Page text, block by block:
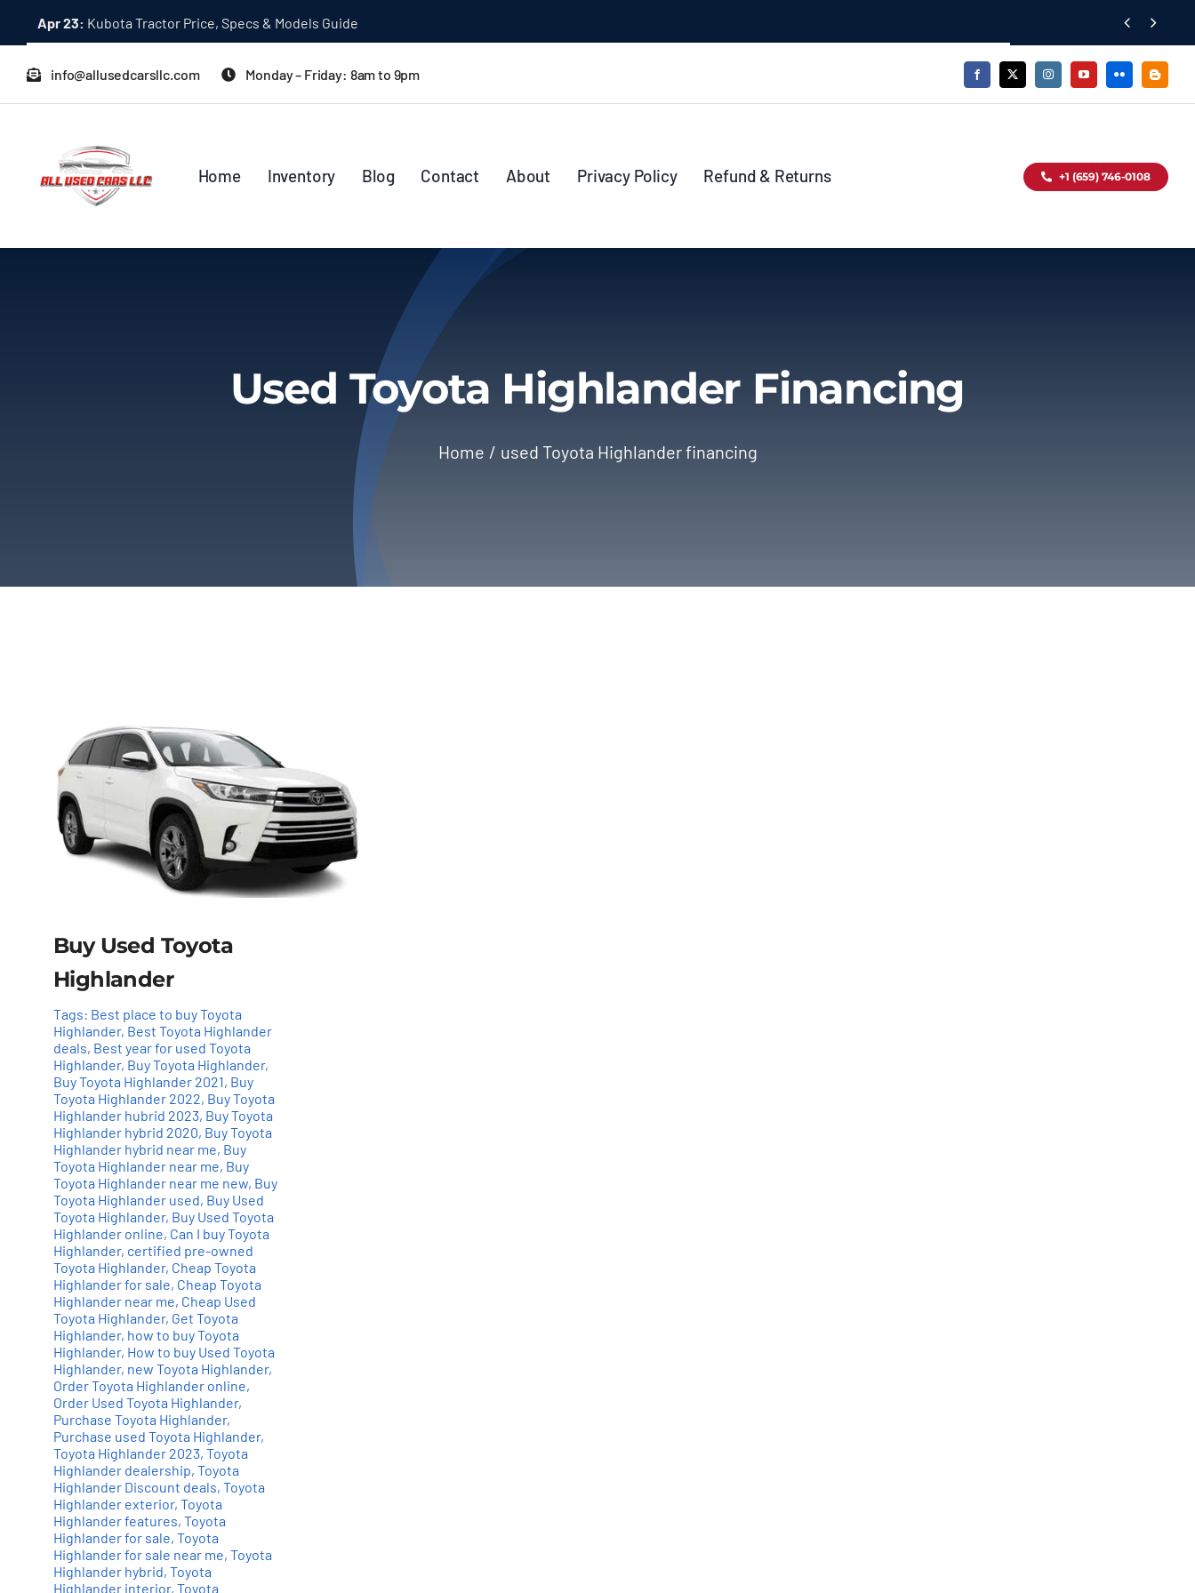
content
Apr 23: Kubota Tractor Price, Specs & Models Guide  
info@allusedcarsllc.com Monday – Friday: 8am to 9pm
Home Inventory Blog Contact About Privacy Policy Refund & Returns +1 (659) 746-0108
Used Toyota Highlander Financing
Home used Toyota Highlander financing
Add to cart
Buy Used Toyota
Highlander
Tags: Best place to buy Toyota
Highlander, Best Toyota Highlander
deals, Best year for used Toyota
Highlander, Buy Toyota Highlander,
Buy Toyota Highlander 2021, Buy
Toyota Highlander 2022, Buy Toyota
Highlander hubrid 2023, Buy Toyota
Highlander hybrid 2020, Buy Toyota
Highlander hybrid near me, Buy
Toyota Highlander near me, Buy
Toyota Highlander near me new, Buy
Toyota Highlander used, Buy Used
Toyota Highlander, Buy Used Toyota
Highlander online, Can I buy Toyota
Highlander, certified pre-owned
Toyota Highlander, Cheap Toyota
Highlander for sale, Cheap Toyota
Highlander near me, Cheap Used
Toyota Highlander, Get Toyota
Highlander, how to buy Toyota
Highlander, How to buy Used Toyota
Highlander, new Toyota Highlander,
Order Toyota Highlander online,
Order Used Toyota Highlander,
Purchase Toyota Highlander,
Purchase used Toyota Highlander,
Toyota Highlander 2023, Toyota
Highlander dealership, Toyota
Highlander Discount deals, Toyota
Highlander exterior, Toyota
Highlander features, Toyota
Highlander for sale, Toyota
Highlander for sale near me, Toyota
Highlander hybrid, Toyota
Highlander interior, Toyota